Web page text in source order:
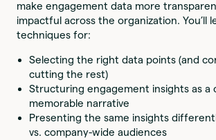
make engagement data more
impactful across the organization. You’ll
techniques for:
Selecting the right data points (and
cutting the rest)
Structuring engagement insights as a
memorable narrative
Presenting the same insights
vs. company-wide audiences